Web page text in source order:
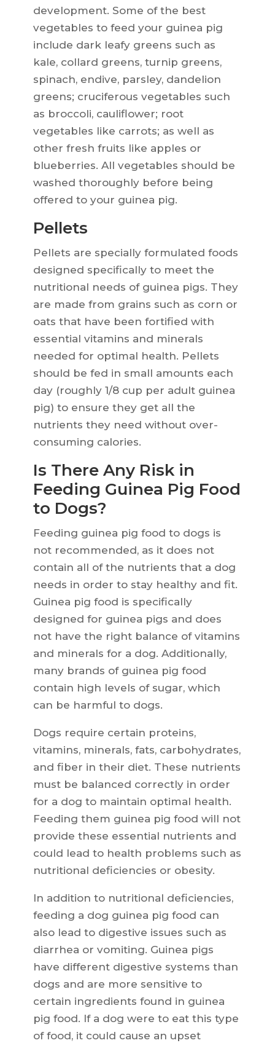
development. Some of the best
vegetables to feed your guinea pig
include dark leafy greens such as
kale, collard greens, turnip greens,
spinach, endive, parsley, dandelion
greens; cruciferous vegetables such
as broccoli, cauliflower; root
vegetables like carrots; as well as
other fresh fruits like apples or
blueberries. All vegetables should be
washed thoroughly before being
offered to your guinea pig.
Pellets
Pellets are specially formulated foods
designed specifically to meet the
nutritional needs of guinea pigs. They
are made from grains such as corn or
oats that have been fortified with
essential vitamins and minerals
needed for optimal health. Pellets
should be fed in small amounts each
day (roughly 1/8 cup per adult guinea
pig) to ensure they get all the
nutrients they need without over-
consuming calories.
Is There Any Risk in
Feeding Guinea Pig Food
to Dogs?
Feeding guinea pig food to dogs is
not recommended, as it does not
contain all of the nutrients that a dog
needs in order to stay healthy and fit.
Guinea pig food is specifically
designed for guinea pigs and does
not have the right balance of vitamins
and minerals for a dog. Additionally,
many brands of guinea pig food
contain high levels of sugar, which
can be harmful to dogs.
Dogs require certain proteins,
vitamins, minerals, fats, carbohydrates,
and fiber in their diet. These nutrients
must be balanced correctly in order
for a dog to maintain optimal health.
Feeding them guinea pig food will not
provide these essential nutrients and
could lead to health problems such as
nutritional deficiencies or obesity.
In addition to nutritional deficiencies,
feeding a dog guinea pig food can
also lead to digestive issues such as
diarrhea or vomiting. Guinea pigs
have different digestive systems than
dogs and are more sensitive to
certain ingredients found in guinea
pig food. If a dog were to eat this type
of food, it could cause an upset